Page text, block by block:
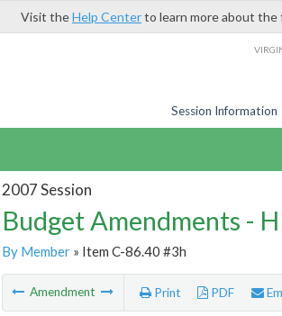
Visit theHelp Centerto learn more about
Session Information
2007 Session
Budget Amendments -
By Member» Item C-86.40 #3h
Amendment Print PDF